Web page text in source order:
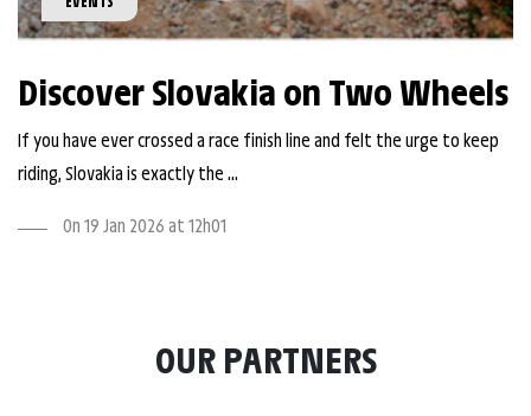
Discover Slovakia on Two Wheels
If you have ever crossed a race finish line and felt the urge to keep
riding, Slovakia is exactly the ...
On 19 Jan 2026 at 12h01
OUR PARTNERS